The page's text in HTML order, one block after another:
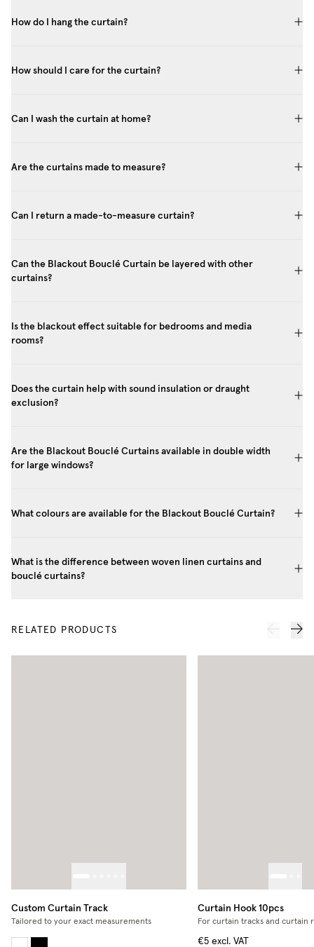
How do I hang the curtain?
How should I care for the curtain?
Can I wash the curtain at home?
Are the curtains made to measure?
Can I return a made-to-measure curtain?
Can the Blackout Bouclé Curtain be layered with other
curtains?
Is the blackout effect suitable for bedrooms and media
rooms?
Does the curtain help with sound insulation or draught
exclusion?
Are the Blackout Bouclé Curtains available in double width
for large windows?
What colours are available for the Blackout Bouclé Curtain?
What is the difference between woven linen curtains and
bouclé curtains?
RELATED PRODUCTS
Custom Curtain Track
Tailored to your exact measurements
Curtain Hook 10pcs
For curtain tracks and curtain
€5 excl. VAT